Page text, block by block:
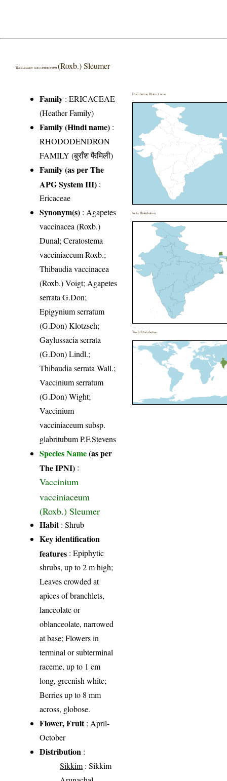
Vaccinium vacciniaceum(Roxb.) Sleumer
Family :ERICACEAE
(Heather Family)
Family (Hindi name) :
RHODODENDRON
FAMILY (बुराँश फैमिली)
Family (as per The
APG System III) :
Ericaceae
Synonym(s) : Agapetes
vaccinacea (Roxb.)
Dunal; Ceratostema
vacciniaceum Roxb.;
Thibaudia vaccinacea
(Roxb.) Voigt; Agapetes
serrata G.Don;
Epigynium serratum
(G.Don) Klotzsch;
Gaylussacia serrata
(G.Don) Lindl.;
Thibaudia serrata Wall.;
Vaccinium serratum
(G.Don) Wight;
Vaccinium
vacciniaceum subsp.
glabritubum P.F.Stevens
Species Name(as per
The IPNI) :
Vaccinium
vacciniaceum
(Roxb.) Sleumer
Habit: Shrub
Key identification
features : Epiphytic
shrubs, up to 2 m high;
Leaves crowded at
apices of branchlets,
lanceolate or
oblanceolate, narrowed
at base; Flowers in
terminal or subterminal
raceme, up to 1 cm
long, greenish white;
Berries up to 8 mm
across, globose.
Flower, Fruit: April-
October
Distribution :
Sikkim: Sikkim
Distribution District wise
India Distribution
World Distribution